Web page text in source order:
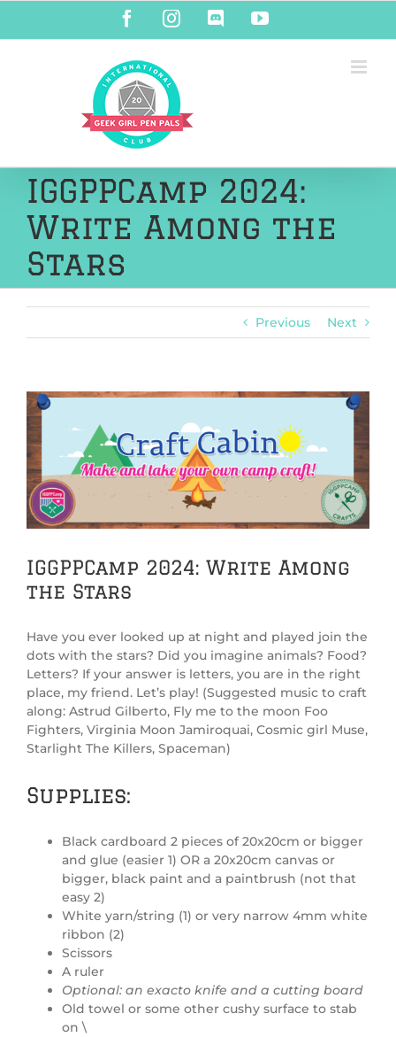
content
FacebookInstagramDiscordYouTube
IGGPPCamp 2024:
Write Among the
Stars
Previous Next
View
Larger
Image
IGGPPCamp 2024: Write Among
the Stars
Have you ever looked up at night and played join the
dots with the stars? Did you imagine animals? Food?
Letters? If your answer is letters, you are in the right
place, my friend. Let’s play! (Suggested music to craft
along: Astrud Gilberto, Fly me to the moon Foo
Fighters, Virginia Moon Jamiroquai, Cosmic girl Muse,
Starlight The Killers, Spaceman)
Supplies:
Black cardboard 2 pieces of 20x20cm or bigger
and glue (easier 1) OR a 20x20cm canvas or
bigger, black paint and a paintbrush (not that
easy 2)
White yarn/string (1) or very narrow 4mm white
ribbon (2)
Scissors
A ruler
Optional: an exacto knife and a cutting board
Old towel or some other cushy surface to stab
on \